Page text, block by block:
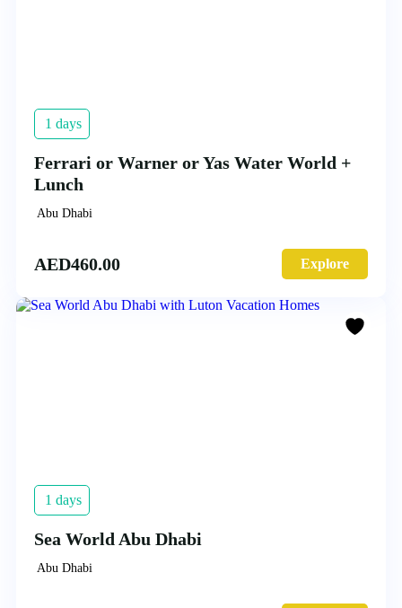
1 days
Ferrari or Warner or Yas Water World +
Lunch
Abu Dhabi
AED460.00 Explore
1 days
Sea World Abu Dhabi
Abu Dhabi